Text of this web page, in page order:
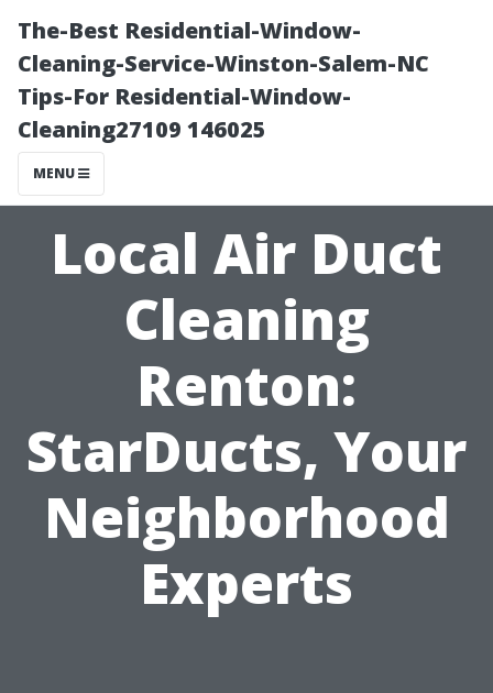
The-Best Residential-Window-
Cleaning-Service-Winston-Salem-NC
Tips-For Residential-Window-
Cleaning27109 146025
MENU
Local Air Duct
Cleaning
Renton:
StarDucts, Your
Neighborhood
Experts